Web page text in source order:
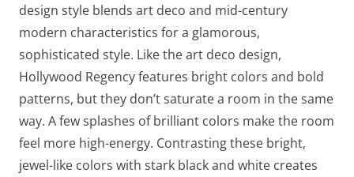
design style blends art deco and mid-century
modern characteristics for a glamorous,
sophisticated style. Like the art deco design,
Hollywood Regency features bright colors and bold
patterns, but they don’t saturate a room in the same
way. A few splashes of brilliant colors make the room
feel more high-energy. Contrasting these bright,
jewel-like colors with stark black and white creates